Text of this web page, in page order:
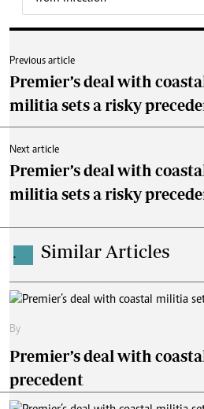
Previous article
Premier’s deal with
militia sets a risky
Next article
Premier’s deal with
militia sets a risky
. Similar Articles
By
Premier’s deal with
precedent